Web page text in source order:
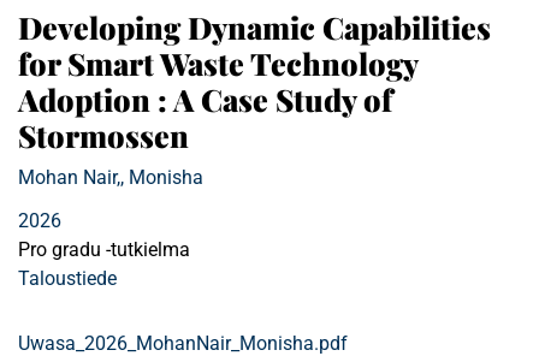
Developing Dynamic Capabilities
for Smart Waste Technology
Adoption : A Case Study of
Stormossen
Mohan Nair,, Monisha
2026
Pro gradu -tutkielma
Taloustiede
Uwasa_2026_MohanNair_Monisha.pdf